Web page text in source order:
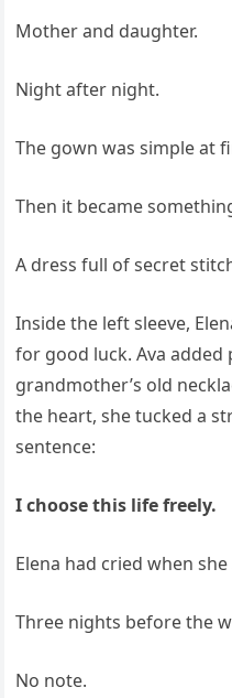
Mother and daughter.
Night after night.
The gown was simple at
Then it became
A dress full of secret
Inside the left sleeve,
for good luck. Ava
grandmother’s old
the heart, she tucked a
sentence:
I choose this life freely.
Elena had cried when she
Three nights before the
No note.